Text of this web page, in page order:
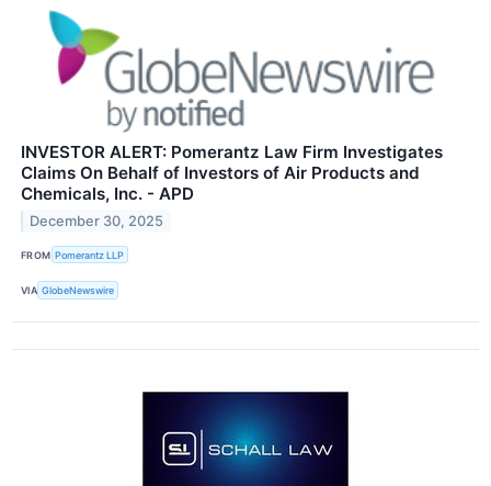
INVESTOR ALERT: Pomerantz Law Firm Investigates
Claims On Behalf of Investors of Air Products and
Chemicals, Inc. - APD
December 30, 2025
FROM Pomerantz LLP
VIA GlobeNewswire